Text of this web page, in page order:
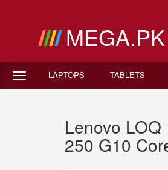
MEGA.PK
LAPTOPS TABLETS
Lenovo
250 G10